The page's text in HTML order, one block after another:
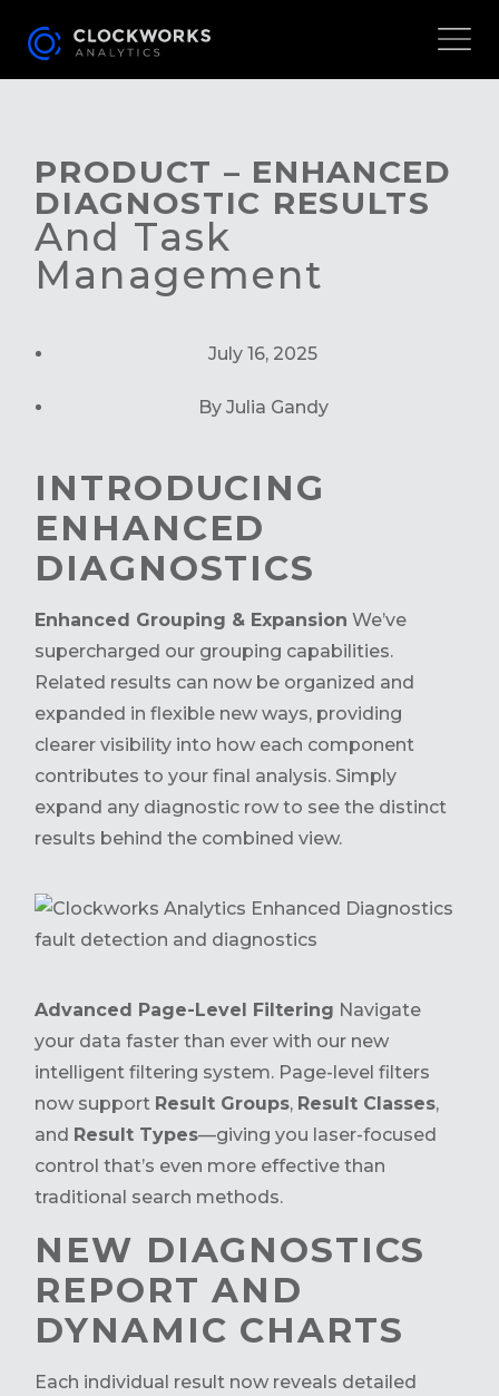
PRODUCT – ENHANCED
DIAGNOSTIC RESULTS
And Task
Management
July 16, 2025
By Julia Gandy
INTRODUCING
ENHANCED
DIAGNOSTICS
Enhanced Grouping & Expansion We’ve
supercharged our grouping capabilities.
Related results can now be organized and
expanded in flexible new ways, providing
clearer visibility into how each component
contributes to your final analysis. Simply
expand any diagnostic row to see the distinct
results behind the combined view.
Advanced Page-Level Filtering Navigate
your data faster than ever with our new
intelligent filtering system. Page-level filters
now support Result Groups, Result Classes,
and Result Types—giving you laser-focused
control that’s even more effective than
traditional search methods.
NEW DIAGNOSTICS
REPORT AND
DYNAMIC CHARTS
Each individual result now reveals detailed